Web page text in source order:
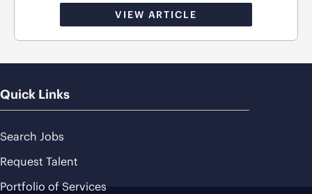
VIEW ARTICLE
Quick Links
Search Jobs
Request Talent
Portfolio of Services